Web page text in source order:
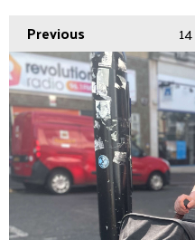
Previous
14